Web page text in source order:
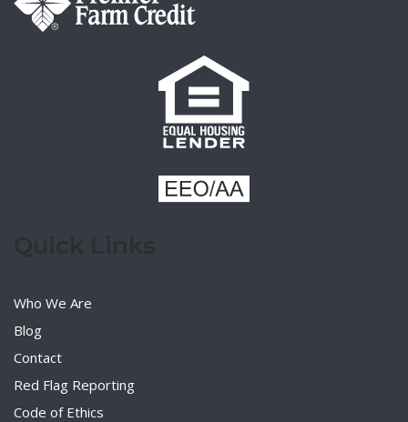
Who We Are
Blog
Contact
Red Flag Reporting
Code of Ethics